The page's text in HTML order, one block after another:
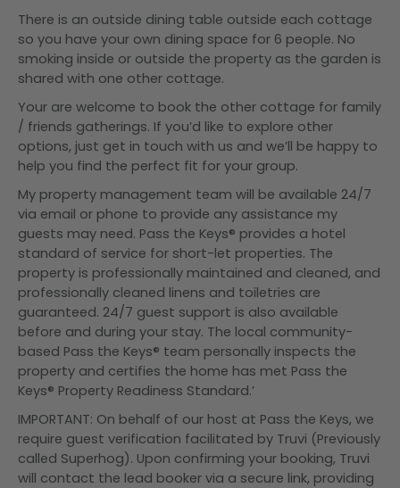
There is an outside dining table outside each cottage
so you have your own dining space for 6 people. No
smoking inside or outside the property as the garden is
shared with one other cottage.
Your are welcome to book the other cottage for family
/ friends gatherings. If you’d like to explore other
options, just get in touch with us and we’ll be happy to
help you find the perfect fit for your group.
My property management team will be available 24/7
via email or phone to provide any assistance my
guests may need. Pass the Keys® provides a hotel
standard of service for short-let properties. The
property is professionally maintained and cleaned, and
professionally cleaned linens and toiletries are
guaranteed. 24/7 guest support is also available
before and during your stay. The local community-
based Pass the Keys® team personally inspects the
property and certifies the home has met Pass the
Keys® Property Readiness Standard.’
IMPORTANT: On behalf of our host at Pass the Keys, we
require guest verification facilitated by Truvi (Previously
called Superhog). Upon confirming your booking, Truvi
will contact the lead booker via a secure link, providing